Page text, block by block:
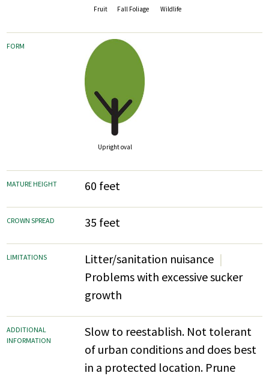
Fruit Fall Foliage Wildlife
FORM
Upright oval
MATURE HEIGHT 60 feet
CROWN SPREAD 35 feet
LIMITATIONS
Litter/sanitation nuisance
Problems with excessive sucker
growth
ADDITIONAL
INFORMATION
Slow to reestablish. Not tolerant
of urban conditions and does best
in a protected location. Prune